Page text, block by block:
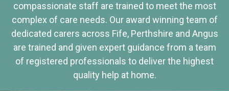
compassionate staff are trained to meet the most
complex of care needs. Our award winning team of
dedicated carers across Fife, Perthshire and Angus
are trained and given expert guidance from a team
of registered professionals to deliver the highest
quality help at home.